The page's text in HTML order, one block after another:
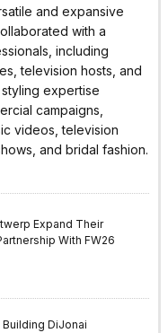
and expansive
with a
including
television hosts, and
expertise
campaigns,
videos, television
and bridal fashion.
Expand Their
With FW26
DiJonai